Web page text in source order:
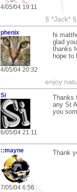
4/05/04 19:11
§ *Jack* §
phenix
4/05/04 20:32
hi
glad
thanks
hope to
enjoy
Si
6/05/04 21:11
any St
you
::mayne
7/05/04 6:56
Thank